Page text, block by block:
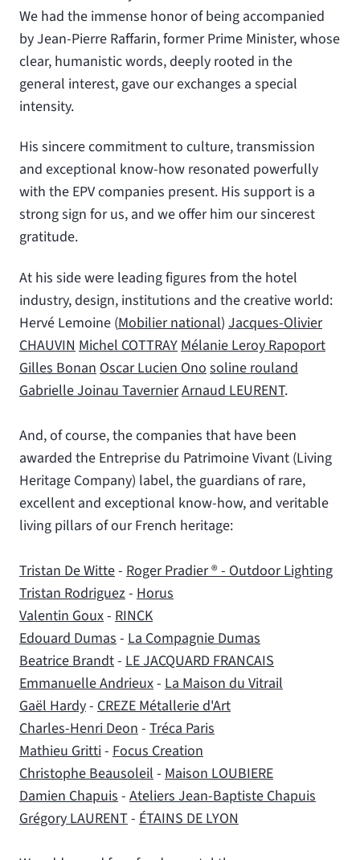
We had the immense honor of being accompanied
by Jean-Pierre Raffarin, former Prime Minister, whose
clear, humanistic words, deeply rooted in the
general interest, gave our exchanges a special
intensity.
His sincere commitment to culture, transmission
and exceptional know-how resonated powerfully
with the EPV companies present. His support is a
strong sign for us, and we offer him our sincerest
gratitude.
At his side were leading figures from the hotel
industry, design, institutions and the creative world:
Hervé Lemoine (Mobilier national) Jacques-Olivier
CHAUVIN Michel COTTRAY Mélanie Leroy Rapoport
Gilles Bonan Oscar Lucien Ono soline rouland
Gabrielle Joinau TavernierArnaud LEURENT.
And, of course, the companies that have been
awarded the Entreprise du Patrimoine Vivant (Living
Heritage Company) label, the guardians of rare,
excellent and exceptional know-how, and veritable
living pillars of our French heritage:
Tristan De Witte- Roger Pradier ® - Outdoor Lighting
Tristan Rodriguez- Horus
Valentin Goux- RINCK
Edouard Dumas - La Compagnie Dumas
Beatrice Brandt- LE JACQUARD FRANCAIS
Emmanuelle Andrieux- La Maison du Vitrail
Gaël Hardy- CREZE Métallerie d'Art
Charles-Henri Deon - Tréca Paris
Mathieu Gritti- Focus Creation
Christophe Beausoleil - Maison LOUBIERE
Damien Chapuis - Ateliers Jean-Baptiste Chapuis
Grégory LAURENT- ÉTAINS DE LYON